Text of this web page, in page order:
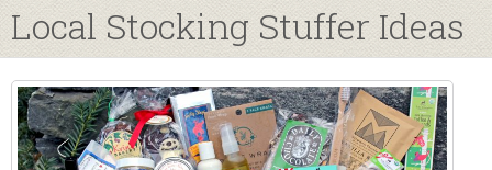
Local Stocking Stuffer Ideas